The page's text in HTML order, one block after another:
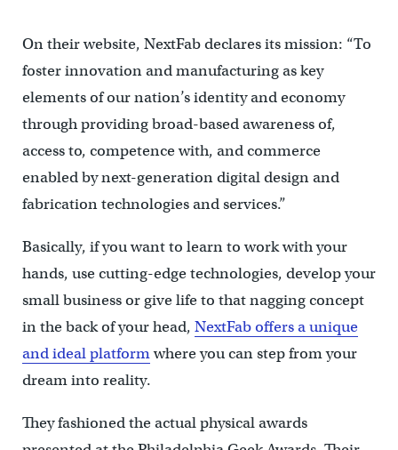
On their website, NextFab declares its mission: “To
foster innovation and manufacturing as key
elements of our nation’s identity and economy
through providing broad-based awareness of,
access to, competence with, and commerce
enabled by next-generation digital design and
fabrication technologies and services.”
Basically, if you want to learn to work with your
hands, use cutting-edge technologies, develop your
small business or give life to that nagging concept
in the back of your head, NextFab offers a unique
and ideal platformwhere you can step from your
dream into reality.
They fashioned the actual physical awards